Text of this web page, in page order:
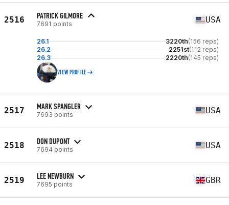
2516 PATRICK GILMORE
7691 points USA
26.1 3220th(156 reps)
26.2
2251st(112 reps)
26.3
2220th(145 reps)
VIEW PROFILE
2517 MARK SPANGLER
7693 points USA
2518 DON DUPONT
7694 points USA
2519 LEE NEWBURN
7695 points GBR